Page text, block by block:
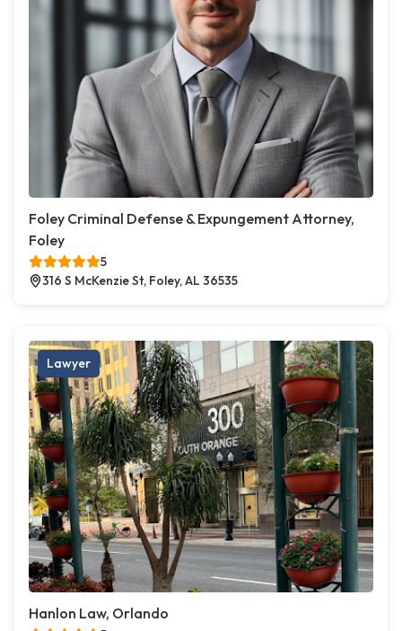
Foley Criminal Defense & Expungement Attorney,
Foley
5
316 S McKenzie St, Foley, AL 36535
Lawyer
Hanlon Law, Orlando